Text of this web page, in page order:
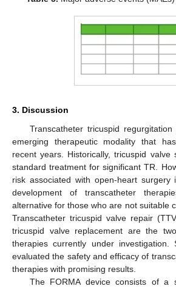
3. Discussion
Transcatheter tricuspid
emerging therapeutic modality that
recent years. Historically, tricuspid
standard treatment for significant TR.
risk associated with open-heart surgery
development of transcatheter
alternative for those who are not suitable
Transcatheter tricuspid valve repair
tricuspid valve replacement are the
therapies currently under investigation.
evaluated the safety and efficacy of
therapies with promising results.
The FORMA device consists of a